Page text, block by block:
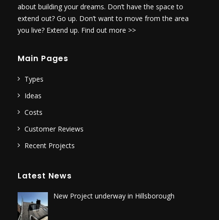
about building your dreams. Don’t have the space to
extend out? Go up. Don’t want to move from the area
you live? Extend up. Find out more >>
Main Pages
Types
Ideas
Costs
Customer Reviews
Recent Projects
Latest News
New Project underway in Hillsborough